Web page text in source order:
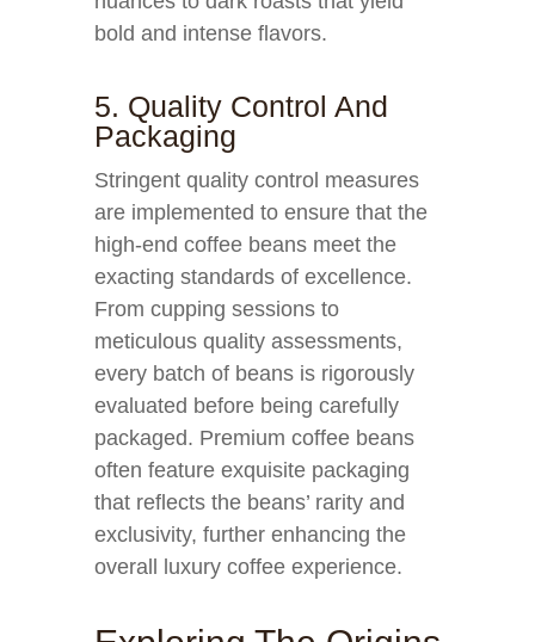
bold and intense flavors.
5. Quality Control And
Packaging
Stringent quality control measures
are implemented to ensure that the
high-end coffee beans meet the
exacting standards of excellence.
From cupping sessions to
meticulous quality assessments,
every batch of beans is rigorously
evaluated before being carefully
packaged. Premium coffee beans
often feature exquisite packaging
that reflects the beans’ rarity and
exclusivity, further enhancing the
overall luxury coffee experience.